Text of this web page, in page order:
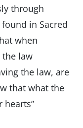
through
in Sacred
when
the law
the law, are
that what the